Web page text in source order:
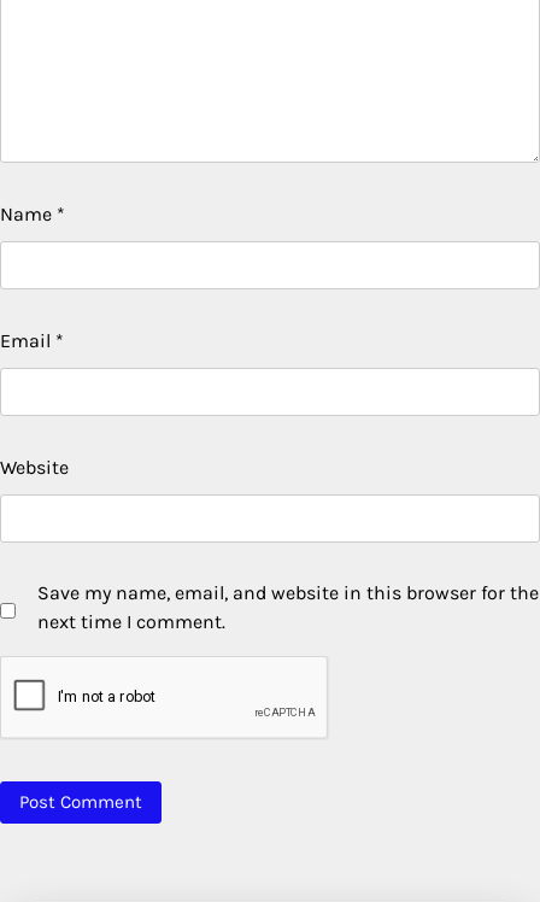
Name *
Email *
Website
Save my name, email, and website in this browser for the
next time I comment.